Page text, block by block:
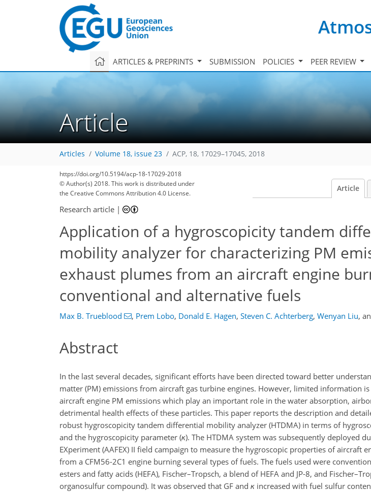
ARTICLES & PREPRINTS SUBMISSION POLICIES PEER REVIEW
Article
Articles Volume 18, issue 23 ACP, 18, 17029–17045, 2018
https://doi.org/10.5194/acp-18-17029-2018
© Author(s) 2018. This work is distributed under
the Creative Commons Attribution 4.0 License.
Article
Research article |
Application of a hygroscopicity tandem
mobility analyzer for characterizing PM
exhaust plumes from an aircraft engine
conventional and alternative fuels
Max B. Trueblood , Prem Lobo, Donald E. Hagen, Steven C. Achterberg, Wenyan Liu,
Abstract
In the last several decades, significant efforts have been directed toward better
matter (PM) emissions from aircraft gas turbine engines. However, limited information
aircraft engine PM emissions which play an important role in the water absorption,
detrimental health effects of these particles. This paper reports the description and
robust hygroscopicity tandem differential mobility analyzer (HTDMA) in terms of
and the hygroscopicity parameter (κ). The HTDMA system was subsequently deployed
EXperiment (AAFEX) II field campaign to measure the hygroscopic properties of aircraft
from a CFM56-2C1 engine burning several types of fuels. The fuels used were
esters and fatty acids (HEFA), Fischer–Tropsch, a blend of HEFA and JP-8, and
organosulfur compound). It was observed that GF and κ increased with fuel sulfur